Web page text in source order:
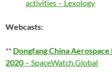
activities – Lexology
Webcasts:
** Dongfang China
2020 – SpaceWatch.Global